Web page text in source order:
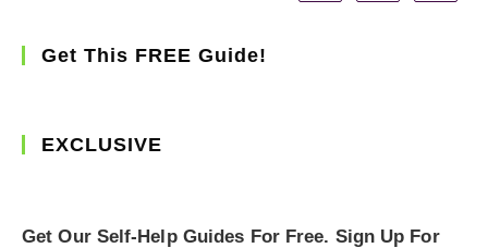
Get This FREE Guide!
EXCLUSIVE
Get Our Self-Help Guides For Free. Sign Up For